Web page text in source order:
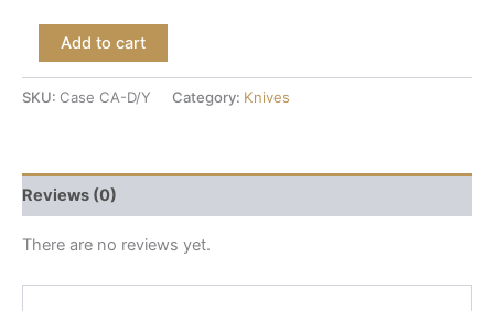
Add to cart
SKU: Case CA-D/Y Category: Knives
Reviews (0)
There are no reviews yet.